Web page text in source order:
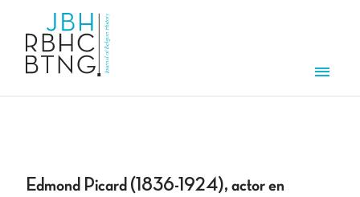
Edmond Picard (1836-1924), actor en